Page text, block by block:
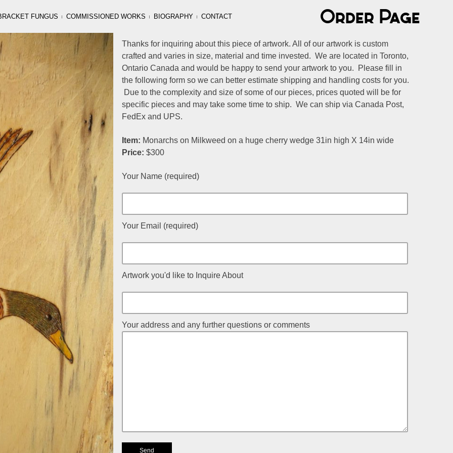
FUNGUS COMMISSIONED WORKS BIOGRAPHY CONTACT Order Page
Thanks for inquiring about this piece of artwork. All of our artwork is custom
crafted and varies in size, material and time invested. We are located in Toronto,
Ontario Canada and would be happy to send your artwork to you. Please fill in
the following form so we can better estimate shipping and handling costs for you.
Due to the complexity and size of some of our pieces, prices quoted will be for
specific pieces and may take some time to ship. We can ship via Canada Post,
FedEx and UPS.
Item: Monarchs on Milkweed on a huge cherry wedge 31in high X 14in wide
Price: $300
Your Name (required)
Your Email (required)
Artwork you'd like to Inquire About
Your address and any further questions or comments
Please leave this field empty.